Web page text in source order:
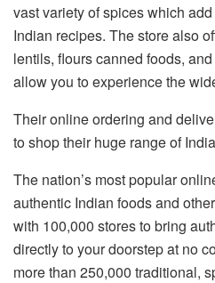
vast variety of spices which
Indian recipes. The store also
lentils, flours canned foods,
allow you to experience the
Their online ordering and
to shop their huge range of
The nation’s most popular
authentic Indian foods and
with 100,000 stores to bring
directly to your doorstep at no
more than 250,000 traditional,